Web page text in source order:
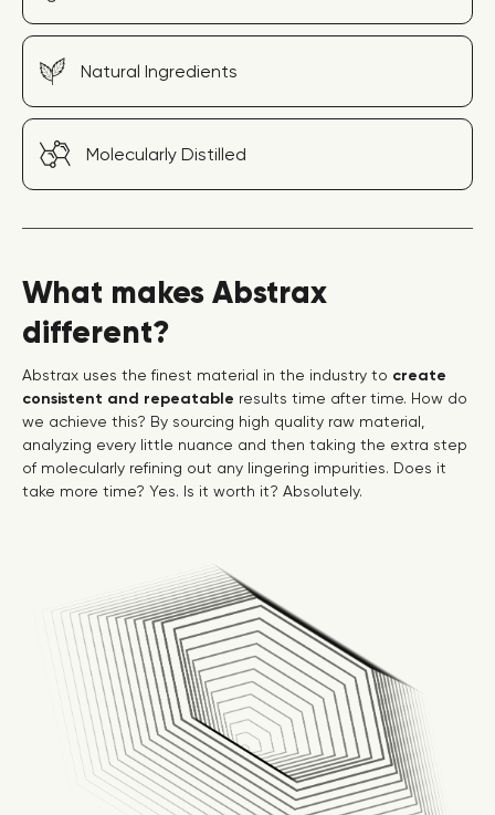
Natural Ingredients
Molecularly Distilled
What makes Abstrax
different?
Abstrax uses the finest material in the industry to create
consistent and repeatable results time after time. How do
we achieve this? By sourcing high quality raw material,
analyzing every little nuance and then taking the extra step
of molecularly refining out any lingering impurities. Does it
take more time? Yes. Is it worth it? Absolutely.